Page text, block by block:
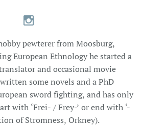

pewterer from Moosburg,
European Ethnology he started a
and occasional movie
some novels and a PhD
sword fighting, and has only
with ‘Frei- / Frey-’ or end with ‘-
of Stromness, Orkney).